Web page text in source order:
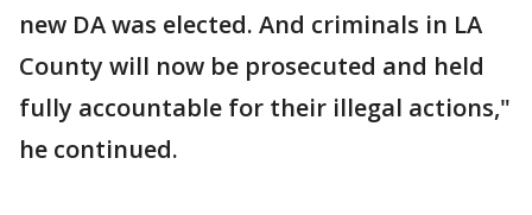
new DA was elected. And criminals in LA
County will now be prosecuted and held
fully accountable for their illegal actions,"
he continued.